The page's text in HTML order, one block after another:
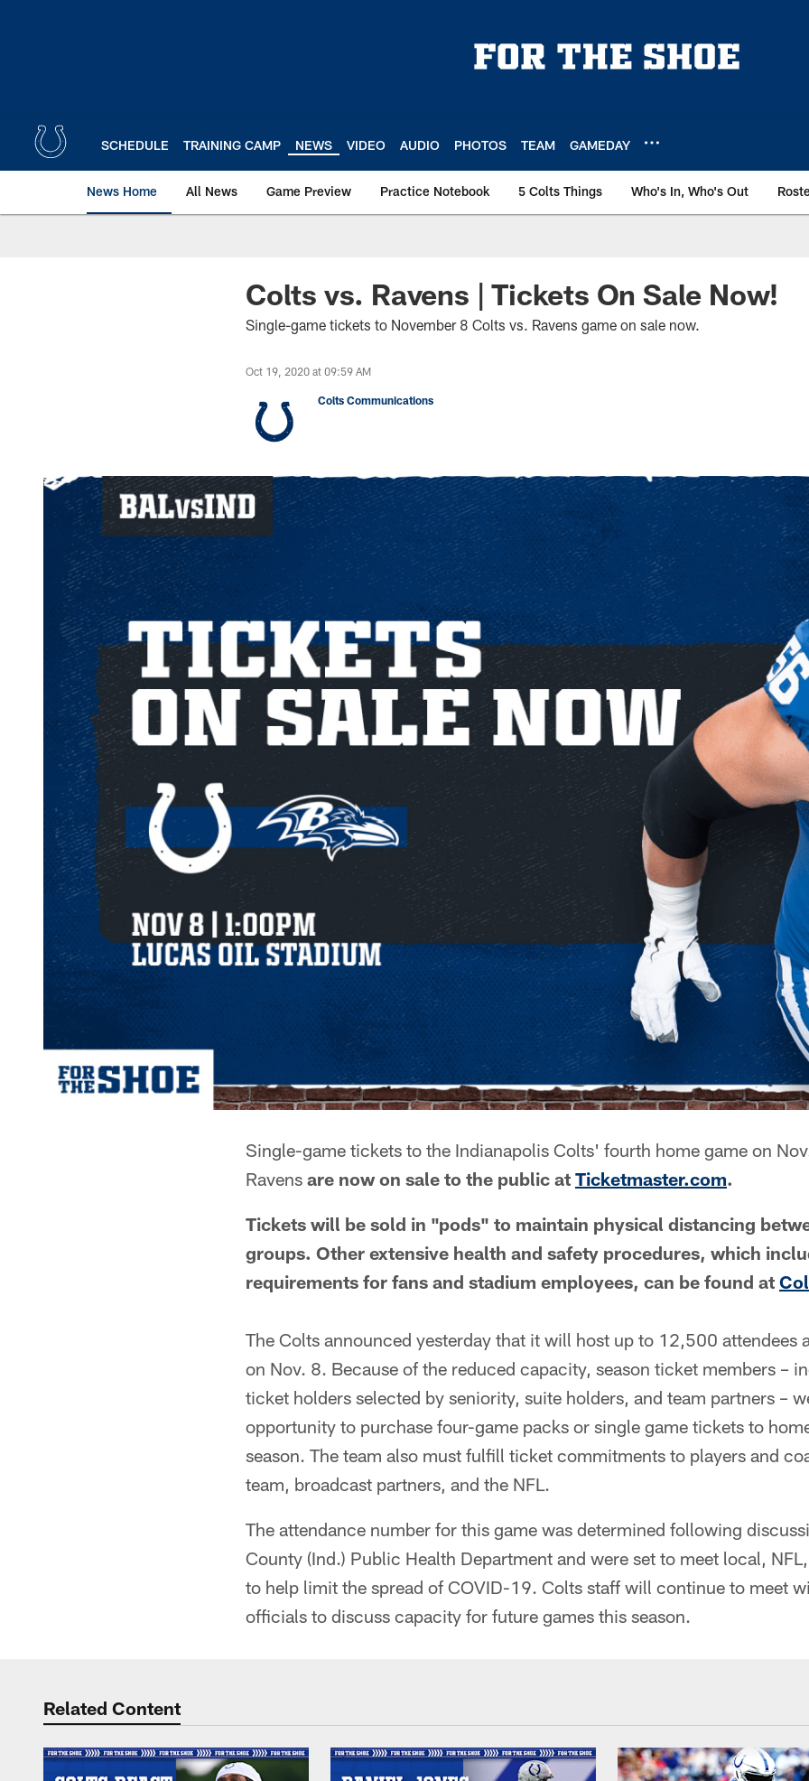
SCHEDULE TRAINING CAMP NEWS VIDEO AUDIO PHOTOS TEAM GAMEDAY
News Home All News Game Preview Practice Notebook 5 Colts Things Who's In, Who's Out
Colts vs. Ravens | Tickets On Sale Now!
Single-game tickets to November 8 Colts vs. Ravens game on sale now.
Oct 19, 2020 at 09:59 AM
Colts Communications
Single-game tickets to the Indianapolis Colts' fourth home game on
Ravens are now on sale to the public at Ticketmaster.com.
Tickets will be sold in "pods" to maintain physical distancing
groups. Other extensive health and safety procedures, which
requirements for fans and stadium employees, can be found at
The Colts announced yesterday that it will host up to 12,500 attendees
on Nov. 8. Because of the reduced capacity, season ticket members –
ticket holders selected by seniority, suite holders, and team partners –
opportunity to purchase four-game packs or single game tickets to
season. The team also must fulfill ticket commitments to players and
team, broadcast partners, and the NFL.
The attendance number for this game was determined following
County (Ind.) Public Health Department and were set to meet local,
to help limit the spread of COVID-19. Colts staff will continue to meet
officials to discuss capacity for future games this season.
Related Content